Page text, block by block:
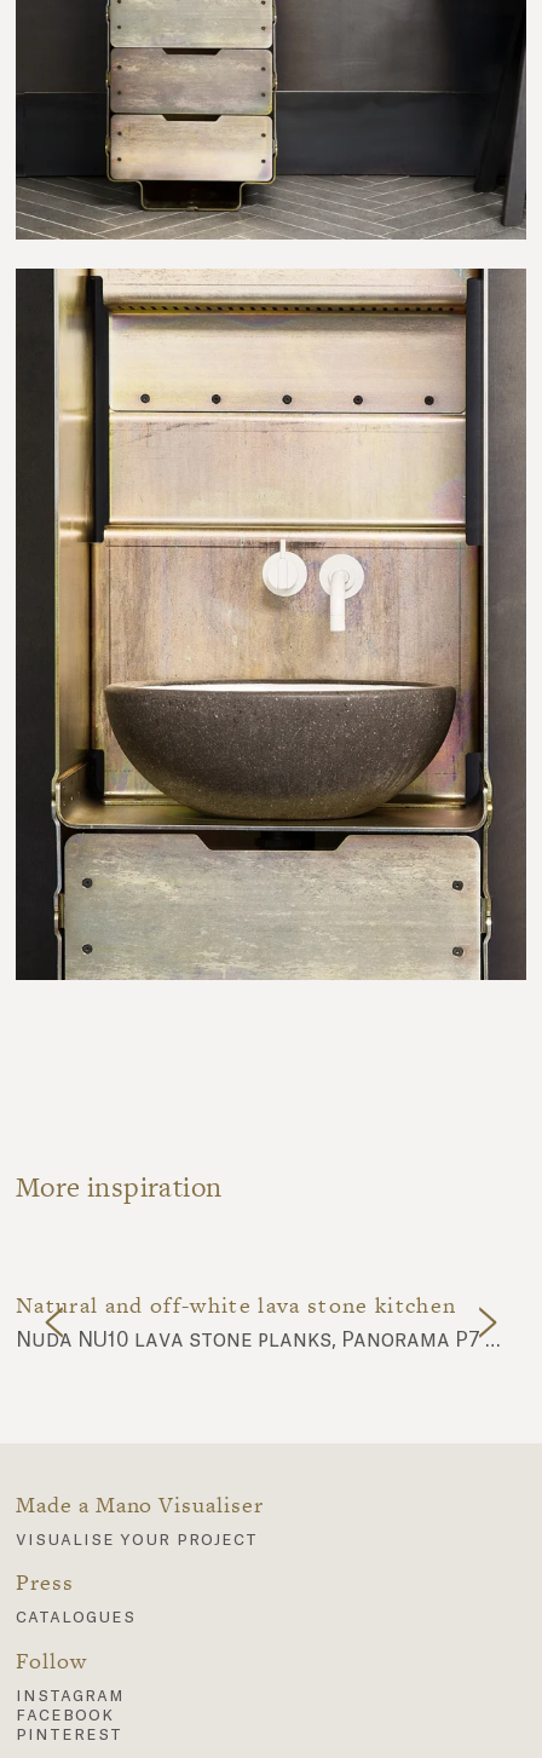
More inspiration
Natural and off-white lava stone kitchen
Nuda NU10 lava stone planks, Panorama P7 and P8 lava stone planks
Made a Mano Visualiser
visualise your project
Press
catalogues
Follow
instagram
facebook
pinterest